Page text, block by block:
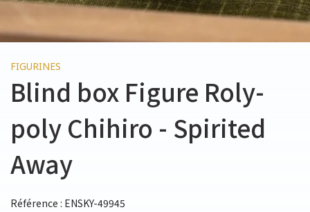
FIGURINES
Blind box Figure Roly-
poly Chihiro - Spirited
Away
Référence : ENSKY-49945